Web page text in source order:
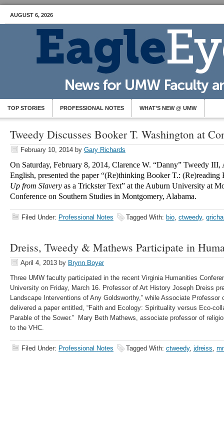
AUGUST 6, 2026
TOP STORIES PROFESSIONAL NOTES WHAT’S NEW @ UMW
Tweedy Discusses Booker T. Washington at
February 10, 2014 by Gary Richards
On Saturday, February 8, 2014, Clarence W. “Danny” Tweedy III,
English, presented the paper “(Re)thinking Booker T.: (Re)reading
Up from Slavery as a Trickster Text” at the Auburn University at
Conference on Southern Studies in Montgomery, Alabama.
Filed Under: Professional Notes Tagged With: bio, ctweedy,
Dreiss, Tweedy & Mathews Participate in
April 4, 2013 by Brynn Boyer
Three UMW faculty participated in the recent Virginia Humanities
University on Friday, March 16. Professor of Art History Joseph Dreiss
Landscape Interventions of Any Goldsworthy,” while Associate Professor
delivered a paper entitled, “Faith and Ecology: Spirituality versus Eco-
Parable of the Sower.” Mary Beth Mathews, associate professor of
to the VHC.
Filed Under: Professional Notes Tagged With: ctweedy, jdreiss,